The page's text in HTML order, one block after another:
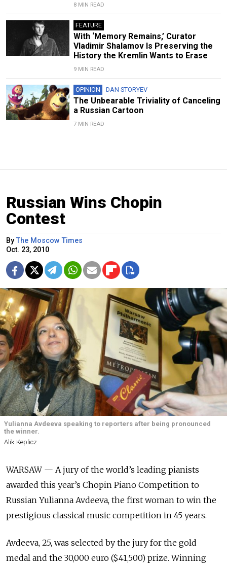
8 MIN READ
FEATURE
With ‘Memory Remains,’ Curator
Vladimir Shalamov Is Preserving the
History the Kremlin Wants to Erase
9 MIN READ
OPINION DAN STORYEV
The Unbearable Triviality of Canceling
a Russian Cartoon
7 MIN READ
Russian Wins Chopin
Contest
ByThe Moscow Times
Oct. 23, 2010
Yulianna Avdeeva speaking to reporters after being pronounced
the winner.
Alik Keplicz
WARSAW — A jury of the world’s leading pianists
awarded this year’s Chopin Piano Competition to
Russian Yulianna Avdeeva, the first woman to win the
prestigious classical music competition in 45 years.
Avdeeva, 25, was selected by the jury for the gold
medal and the 30,000 euro ($41,500) prize. Winning